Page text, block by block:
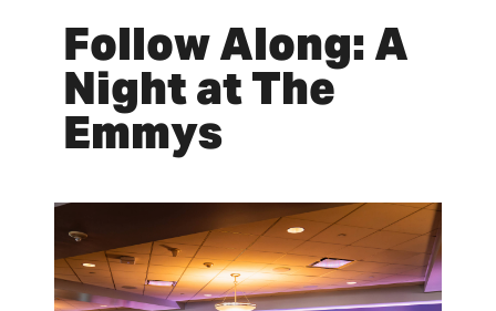
Follow Along: A
Night at The
Emmys